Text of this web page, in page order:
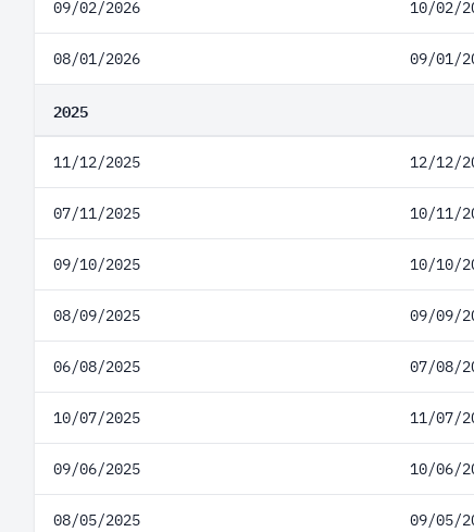
09/02/2026 10/02/
08/01/2026 09/01/
2025
11/12/2025 12/12/
07/11/2025 10/11/
09/10/2025 10/10/
08/09/2025 09/09/
06/08/2025 07/08/
10/07/2025 11/07/
09/06/2025 10/06/
08/05/2025 09/05/